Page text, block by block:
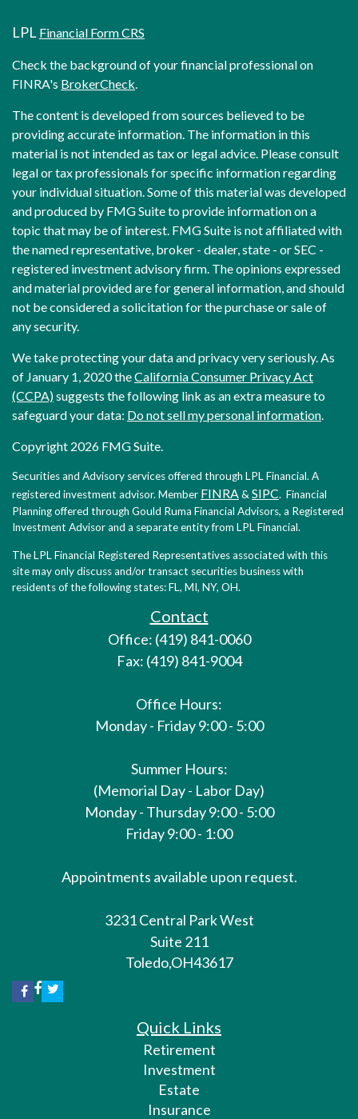
LPL Financial Form CRS
Check the background of your financial professional on
FINRA's BrokerCheck.
The content is developed from sources believed to be
providing accurate information. The information in this
material is not intended as tax or legal advice. Please consult
legal or tax professionals for specific information regarding
your individual situation. Some of this material was developed
and produced by FMG Suite to provide information on a
topic that may be of interest. FMG Suite is not affiliated with
the named representative, broker - dealer, state - or SEC -
registered investment advisory firm. The opinions expressed
and material provided are for general information, and should
not be considered a solicitation for the purchase or sale of
any security.
We take protecting your data and privacy very seriously. As
of January 1, 2020 theCalifornia Consumer Privacy Act
(CCPA)suggests the following link as an extra measure to
safeguard your data: Do not sell my personal information.
Copyright 2026 FMG Suite.
Securities and Advisory services offered through LPL Financial. A
registered investment advisor. Member FINRA& SIPC. Financial
Planning offered through Gould Ruma Financial Advisors, a Registered
Investment Advisor and a separate entity from LPL Financial.
The LPL Financial Registered Representatives associated with this
site may only discuss and/or transact securities business with
residents of the following states: FL, MI, NY, OH.
Contact
Office: (419) 841-0060
Fax: (419) 841-9004
Office Hours:
Monday - Friday 9:00 - 5:00
Summer Hours:
(Memorial Day - Labor Day)
Monday - Thursday 9:00 - 5:00
Friday 9:00 - 1:00
Appointments available upon request.
3231 Central Park West
Suite 211
Toledo,OH43617
Quick Links
Retirement
Investment
Estate
Insurance